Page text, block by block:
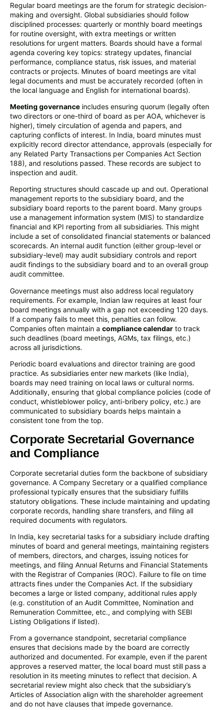
Regular board meetings are the forum for strategic decision-
making and oversight. Global subsidiaries should follow
disciplined processes: quarterly or monthly board meetings
for routine oversight, with extra meetings or written
resolutions for urgent matters. Boards should have a formal
agenda covering key topics: strategy updates, financial
performance, compliance status, risk issues, and material
contracts or projects. Minutes of board meetings are vital
legal documents and must be accurately recorded (often in
the local language and English for international boards).
Meeting governance includes ensuring quorum (legally often
two directors or one-third of board as per AOA, whichever is
higher), timely circulation of agenda and papers, and
capturing conflicts of interest. In India, board minutes must
explicitly record director attendance, approvals (especially for
any Related Party Transactions per Companies Act Section
188), and resolutions passed. These records are subject to
inspection and audit.
Reporting structures should cascade up and out. Operational
management reports to the subsidiary board, and the
subsidiary board reports to the parent board. Many groups
use a management information system (MIS) to standardize
financial and KPI reporting from all subsidiaries. This might
include a set of consolidated financial statements or balanced
scorecards. An internal audit function (either group-level or
subsidiary-level) may audit subsidiary controls and report
audit findings to the subsidiary board and to an overall group
audit committee.
Governance meetings must also address local regulatory
requirements. For example, Indian law requires at least four
board meetings annually with a gap not exceeding 120 days.
If a company fails to meet this, penalties can follow.
Companies often maintain a compliance calendar to track
such deadlines (board meetings, AGMs, tax filings, etc.)
across all jurisdictions.
Periodic board evaluations and director training are good
practice. As subsidiaries enter new markets (like India),
boards may need training on local laws or cultural norms.
Additionally, ensuring that global compliance policies (code of
conduct, whistleblower policy, anti-bribery policy, etc.) are
communicated to subsidiary boards helps maintain a
consistent tone from the top.
Corporate Secretarial Governance
and Compliance
Corporate secretarial duties form the backbone of subsidiary
governance. A Company Secretary or a qualified compliance
professional typically ensures that the subsidiary fulfills
statutory obligations. These include maintaining and updating
corporate records, handling share transfers, and filing all
required documents with regulators.
In India, key secretarial tasks for a subsidiary include drafting
minutes of board and general meetings, maintaining registers
of members, directors, and charges, issuing notices for
meetings, and filing Annual Returns and Financial Statements
with the Registrar of Companies (ROC). Failure to file on time
attracts fines under the Companies Act. If the subsidiary
becomes a large or listed company, additional rules apply
(e.g. constitution of an Audit Committee, Nomination and
Remuneration Committee, etc., and complying with SEBI
Listing Obligations if listed).
From a governance standpoint, secretarial compliance
ensures that decisions made by the board are correctly
authorized and documented. For example, even if the parent
approves a reserved matter, the local board must still pass a
resolution in its meeting minutes to reflect that decision. A
secretarial review might also check that the subsidiary’s
Articles of Association align with the shareholder agreement
and do not have clauses that impede governance.